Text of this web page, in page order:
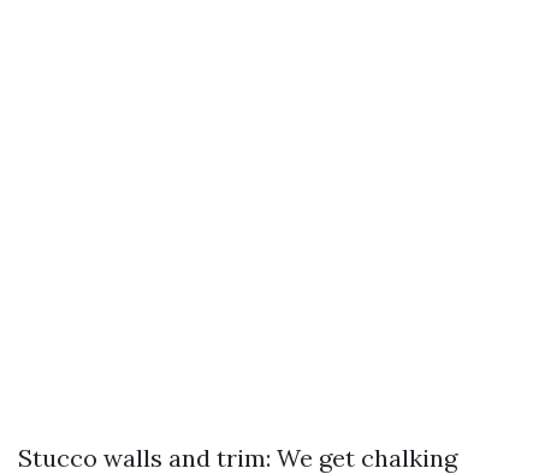
Stucco walls and trim: We get chalking